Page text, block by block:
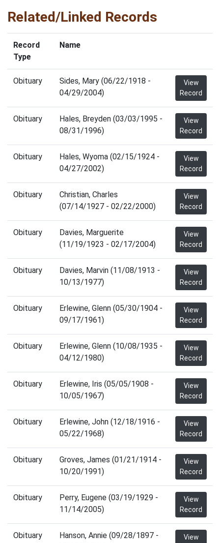
Related/Linked Records
Record
Type
Name
Obituary
Sides, Mary (06/22/1918 -
04/29/2004)
View
Record
Obituary
Hales, Breyden (03/03/1995 -
08/31/1996)
View
Record
Obituary
Hales, Wyoma (02/15/1924 -
04/27/2002)
View
Record
Obituary
Christian, Charles
(07/14/1927 - 02/22/2000)
View
Record
Obituary
Davies, Marguerite
(11/19/1923 - 02/17/2004)
View
Record
Obituary
Davies, Marvin (11/08/1913 -
10/13/1977)
View
Record
Obituary
Erlewine, Glenn (05/30/1904 -
09/17/1961)
View
Record
Obituary
Erlewine, Glenn (10/08/1935 -
04/12/1980)
View
Record
Obituary
Erlewine, Iris (05/05/1908 -
10/05/1967)
View
Record
Obituary
Erlewine, John (12/18/1916 -
05/22/1968)
View
Record
Obituary
Groves, James (01/21/1914 -
10/20/1991)
View
Record
Obituary
Perry, Eugene (03/19/1929 -
11/14/2005)
View
Record
Obituary
Hanson, Annie (09/28/1897 -
View